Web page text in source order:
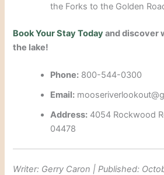
the Forks to the Golden
Book Your Stay Today and discover
the lake!
Phone: 800-544-0300
Email:
Address: 4054 Rockwood
04478
Writer: Gerry Caron | Published: